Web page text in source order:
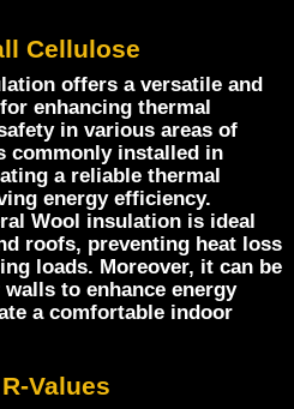
Cellulose
offers a versatile and
enhancing thermal
in various areas of
commonly installed in
a reliable thermal
energy efficiency.
Wool insulation is ideal
roofs, preventing heat loss
loads. Moreover, it can be
to enhance energy
a comfortable indoor
Values